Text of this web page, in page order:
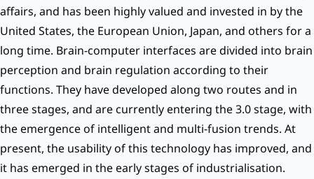
affairs, and has been highly valued and invested in by the
United States, the European Union, Japan, and others for a
long time. Brain-computer interfaces are divided into brain
perception and brain regulation according to their
functions. They have developed along two routes and in
three stages, and are currently entering the 3.0 stage, with
the emergence of intelligent and multi-fusion trends. At
present, the usability of this technology has improved, and
it has emerged in the early stages of industrialisation.